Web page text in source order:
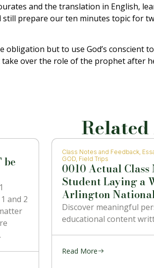
and the translation in English,
prepare our ten minutes topic for
but to use God’s conscient
over the role of the prophet after
be
and 2
Class Notes and Feedback,
GOD, Field Trips
0010 Actual Class
Student Laying a
Arlington
Discover meaningful
educational content
Read More